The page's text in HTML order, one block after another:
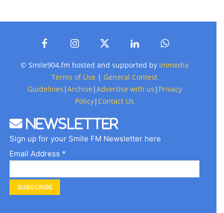
© Smile904.fm hosted and supported by Immedia
Terms of Use | General Contest
Guidelines |Archive |Advertise with us | Privacy
Policy| Contact Us
Newsletter
Sign up for your Smile FM Newsletter here
Email Address *